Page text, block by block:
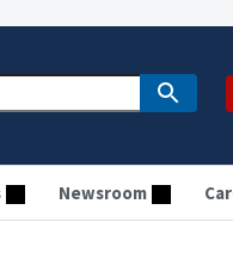
Newsroom